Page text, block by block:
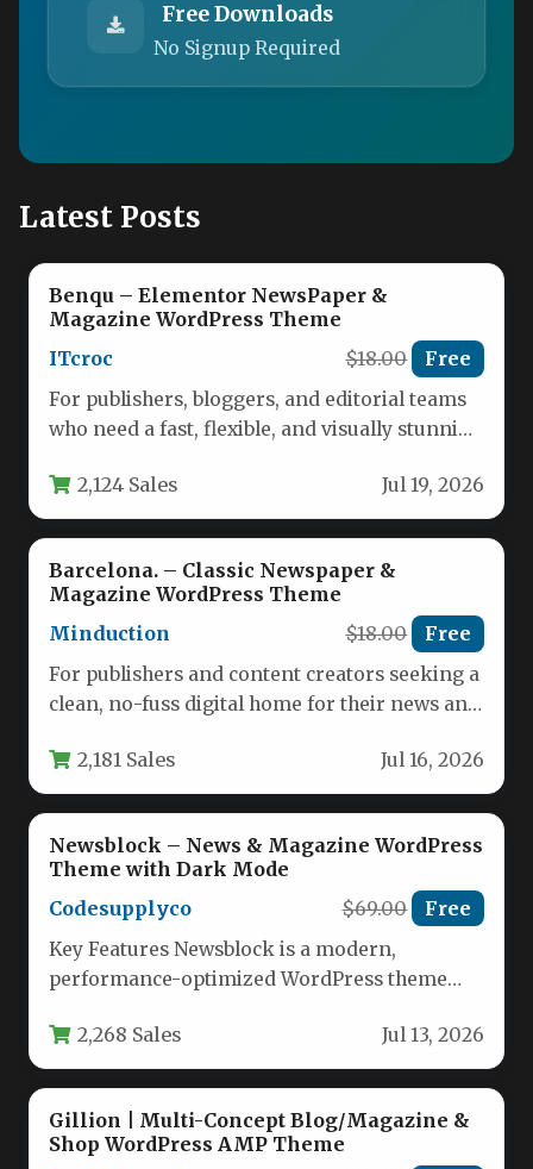
Free Downloads
No Signup Required
Latest Posts
Benqu – Elementor NewsPaper &
Magazine WordPress Theme
ITcroc
$18.00 Free
For publishers, bloggers, and editorial teams
who need a fast, flexible, and visually stunning
2,124 Sales Jul 19, 2026
Barcelona. – Classic Newspaper &
Magazine WordPress Theme
Minduction
$18.00 Free
For publishers and content creators seeking a
clean, no-fuss digital home for their news and
2,181 Sales Jul 16, 2026
Newsblock – News & Magazine WordPress
Theme with Dark Mode
Codesupplyco
$69.00 Free
Key Features Newsblock is a modern,
performance-optimized WordPress theme
magazines. Developed by…
2,268 Sales Jul 13, 2026
Gillion | Multi-Concept Blog/Magazine &
Shop WordPress AMP Theme